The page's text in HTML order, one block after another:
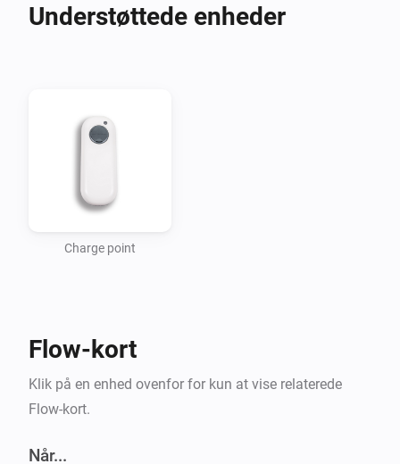
-   Stable release
Add a new device for your charging point. The app
charging points. For now this is in a fixed 1km square
when someone starts/stops charging or when there
Understøttede enheder
Charge point
Flow-kort
Klik på en enhed ovenfor for kun at vise relaterede
Flow-kort.
Når...